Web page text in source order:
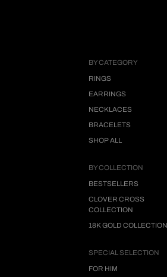
BY CATEGORY
RINGS
EARRINGS
NECKLACES
BRACELETS
SHOP ALL
BY COLLECTION
BESTSELLERS
CLOVER CROSS
COLLECTION
18K GOLD COLLECTION
SPECIAL SELECTION
FOR HIM